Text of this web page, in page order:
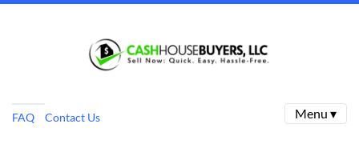
FAQ Contact Us Menu ▾